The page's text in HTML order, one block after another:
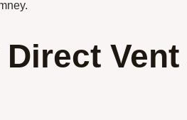
Vent